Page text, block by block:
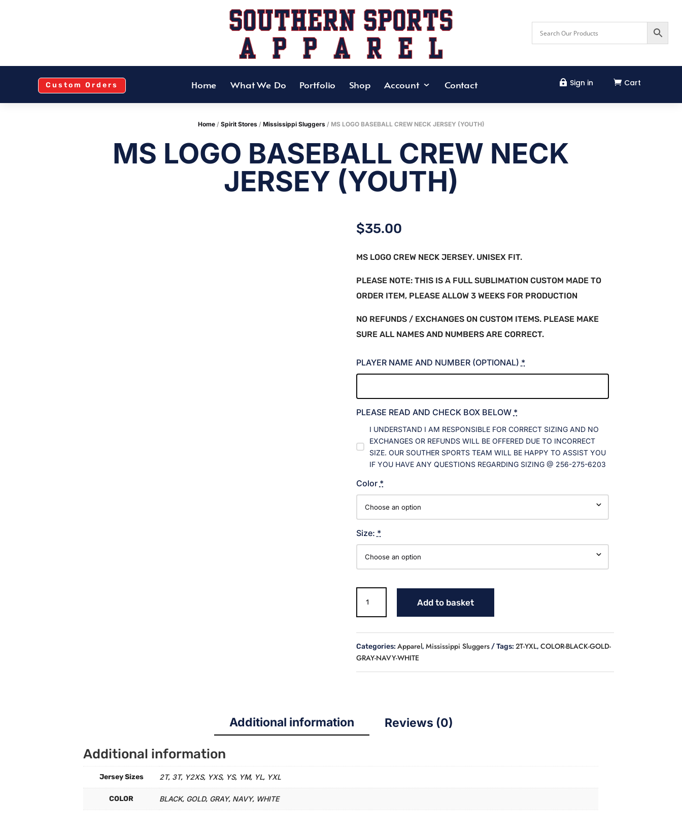
Custom Orders Home What We Do Portfolio Shop Account Contact  Sign in  Cart
Home/ Spirit Stores/ Mississippi Sluggers/ MS LOGO BASEBALL CREW NECK JERSEY (YOUTH)
MS LOGO BASEBALL CREW NECK
JERSEY (YOUTH)
$35.00
MS LOGO CREW NECK JERSEY. UNISEX FIT.
PLEASE NOTE: THIS IS A FULL SUBLIMATION CUSTOM MADE TO
ORDER ITEM, PLEASE ALLOW 3 WEEKS FOR PRODUCTION
NO REFUNDS / EXCHANGES ON CUSTOM ITEMS. PLEASE MAKE
SURE ALL NAMES AND NUMBERS ARE CORRECT.
PLAYER NAME AND NUMBER (OPTIONAL) *
PLEASE READ AND CHECK BOX BELOW *
I UNDERSTAND I AM RESPONSIBLE FOR CORRECT SIZING AND NO
EXCHANGES OR REFUNDS WILL BE OFFERED DUE TO INCORRECT
SIZE. OUR SOUTHER SPORTS TEAM WILL BE HAPPY TO ASSIST YOU
IF YOU HAVE ANY QUESTIONS REGARDING SIZING @ 256-275-6203
Color *
Size: *
LOGO
BASEBALL
JERSEY
(YOUTH)
quantity
Add to basket
Categories: Apparel, Mississippi Sluggers Tags: 2T-YXL, COLOR-BLACK-GOLD-
GRAY-NAVY-WHITE
Additional information Reviews (0)
Additional information
Jersey Sizes 2T, 3T, Y2XS, YXS, YS, YM, YL, YXL
COLOR BLACK, GOLD, GRAY, NAVY, WHITE